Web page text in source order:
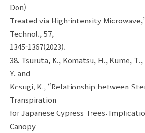
Don)
Treated via High-intensity
Technol., 57,
1345-1367(2023).
38. Tsuruta, K., Komatsu, H., Kume,
Y. and
Kosugi, K., “Relationship between
Transpiration
for Japanese Cypress Trees:
Canopy